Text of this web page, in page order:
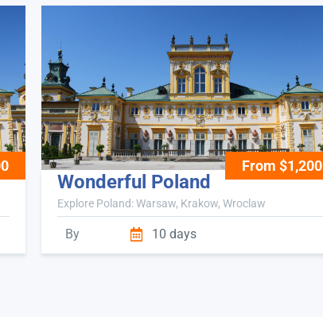
From $1,200
Wonderful Poland
Explore Poland: Warsaw, Krakow, Wroclaw
By 10 days